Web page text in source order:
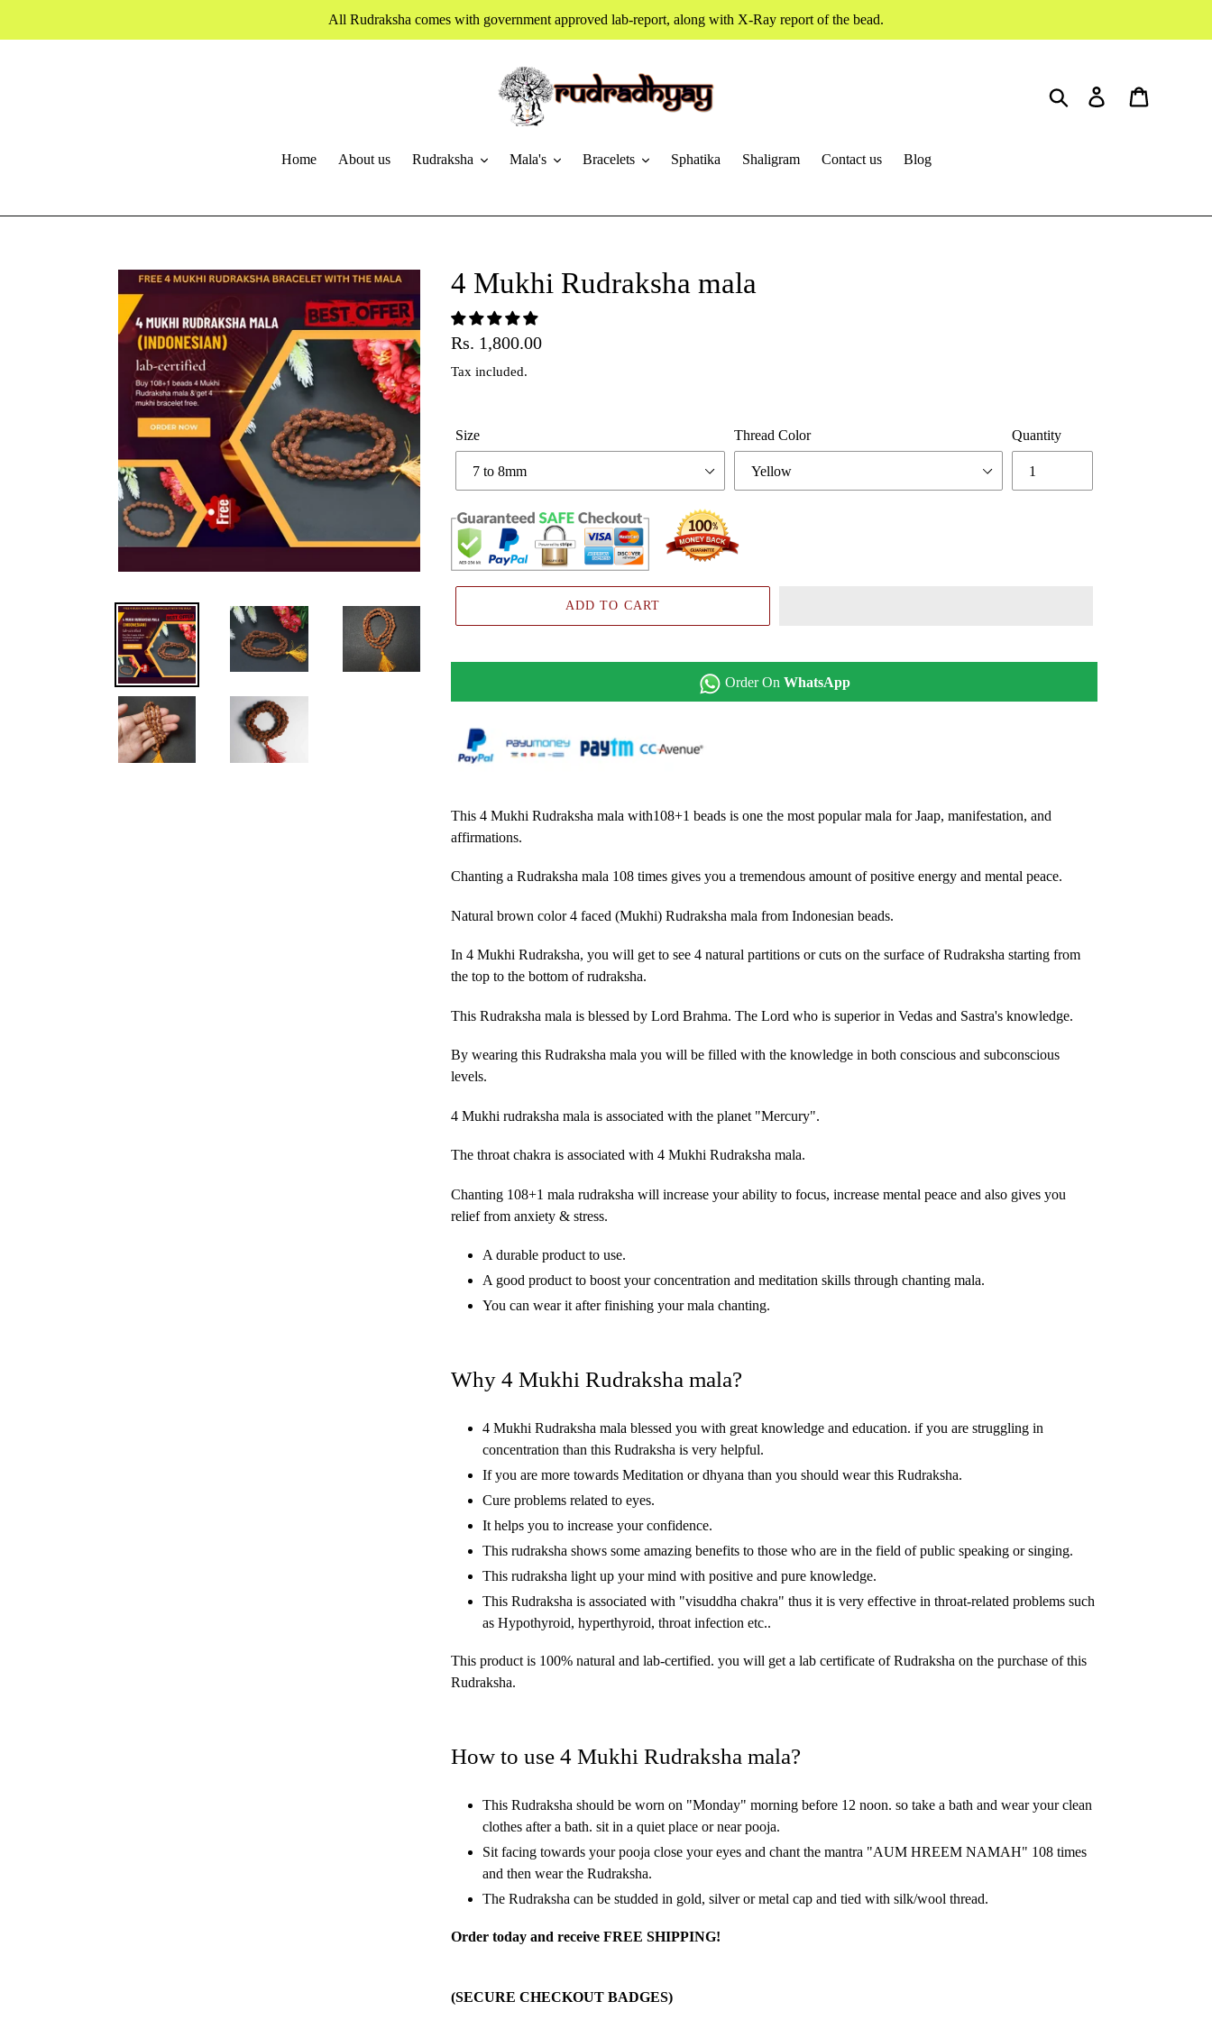
All Rudraksha comes with government approved lab-report, along with X-Ray report of the bead.
Search Log in
Home About us Rudraksha Mala's Bracelets Sphatika Shaligram Contact us Blog
4 Mukhi Rudraksha mala
Regular
price
Rs. 1,800.00
Tax included.
Size Thread Color Quantity
ADD TO CART
Order On WhatsApp
This 4 Mukhi Rudraksha mala with108+1 beads is one the most popular mala for Jaap, manifestation, and
affirmations.
Chanting a Rudraksha mala 108 times gives you a tremendous amount of positive energy and mental peace.
Natural brown color 4 faced (Mukhi) Rudraksha mala from Indonesian beads.
In 4 Mukhi Rudraksha, you will get to see 4 natural partitions or cuts on the surface of Rudraksha starting from
the top to the bottom of rudraksha.
This Rudraksha mala is blessed by Lord Brahma. The Lord who is superior in Vedas and Sastra's knowledge.
By wearing this Rudraksha mala you will be filled with the knowledge in both conscious and subconscious
levels.
4 Mukhi rudraksha mala is associated with the planet "Mercury".
The throat chakra is associated with 4 Mukhi Rudraksha mala.
Chanting 108+1 mala rudraksha will increase your ability to focus, increase mental peace and also gives you
relief from anxiety & stress.
A durable product to use.
A good product to boost your concentration and meditation skills through chanting mala.
You can wear it after finishing your mala chanting.
Why 4 Mukhi Rudraksha mala?
4 Mukhi Rudraksha mala blessed you with great knowledge and education. if you are struggling in
concentration than this Rudraksha is very helpful.
If you are more towards Meditation or dhyana than you should wear this Rudraksha.
Cure problems related to eyes.
It helps you to increase your confidence.
This rudraksha shows some amazing benefits to those who are in the field of public speaking or singing.
This rudraksha light up your mind with positive and pure knowledge.
This Rudraksha is associated with "visuddha chakra" thus it is very effective in throat-related problems such
as Hypothyroid, hyperthyroid, throat infection etc..
This product is 100% natural and lab-certified. you will get a lab certificate of Rudraksha on the purchase of this
Rudraksha.
How to use 4 Mukhi Rudraksha mala?
This Rudraksha should be worn on "Monday" morning before 12 noon. so take a bath and wear your clean
clothes after a bath. sit in a quiet place or near pooja.
Sit facing towards your pooja close your eyes and chant the mantra "AUM HREEM NAMAH" 108 times
and then wear the Rudraksha.
The Rudraksha can be studded in gold, silver or metal cap and tied with silk/wool thread.
Order today and receive FREE SHIPPING!
(SECURE CHECKOUT BADGES)